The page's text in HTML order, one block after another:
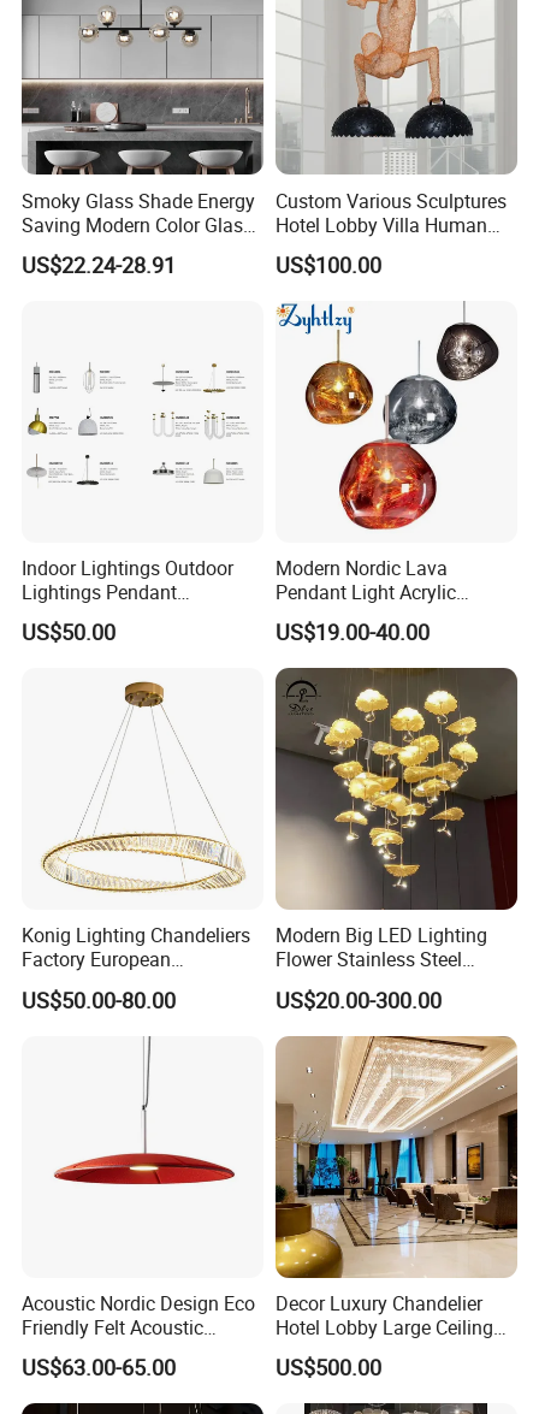
Smoky Glass Shade Energy
Saving Modern Color Glass
Chandelier Tiffany Ceiling
Pendant LED Pendant Lamp
US$22.24-28.91
Custom Various Sculptures
Hotel Lobby Villa Human
Shaped Sculpture
Chandelier Lighting
US$100.00
Indoor Lightings Outdoor
Lightings Pendant
Chandelier Decorative
Lightings Customized
US$50.00
Modern Nordic Lava
Pendant Light Acrylic
Colorful Globe Hanging
Pendant Lamp for Living
Room Dining Room Hotel
Project Decor (ZY-RD8029)
US$19.00-40.00
Konig Lighting Chandeliers
Factory European
Contemporary Living Hotel
Ceiling Pendant LED Luxury
Home Decorating Modern
Indoor Crystal Chandelier
US$50.00-80.00
Modern Big LED Lighting
Flower Stainless Steel
Living Room Ceiling
Decoration Chandelier
US$20.00-300.00
Acoustic Nordic Design Eco
Friendly Felt Acoustic
Thermoforming Pendant
Lighting for Living Room
and Office
US$63.00-65.00
Decor Luxury Chandelier
Hotel Lobby Large Ceiling
Lighting
US$500.00